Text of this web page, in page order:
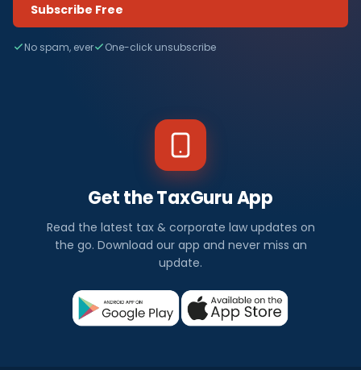
Subscribe Free
No spam, ever One-click unsubscribe
Get the TaxGuru App
Read the latest tax & corporate law updates on
the go. Download our app and never miss an
update.